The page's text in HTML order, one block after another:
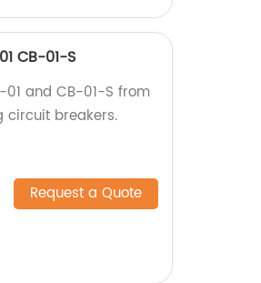
CB-01-S
01 and CB-01-S from
circuit breakers.
Request a Quote